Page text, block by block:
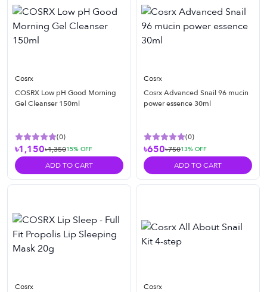
Cosrx
COSRX Low pH Good Morning
Gel Cleanser 150ml
(0)
৳1,150৳1,35015% OFF
ADD TO CART
Cosrx
Cosrx Advanced Snail 96 mucin
power essence 30ml
(0)
৳650৳75013% OFF
ADD TO CART
Cosrx
Cosrx